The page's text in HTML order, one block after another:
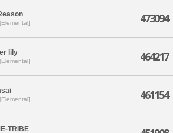
473094
lily 464217
461154
TRIBE